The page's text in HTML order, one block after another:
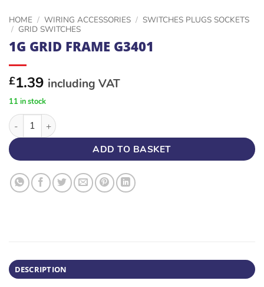
HOME / WIRING ACCESSORIES / SWITCHES PLUGS SOCKETS
/ GRID SWITCHES
1G GRID FRAME G3401
£1.39 including VAT
11 in stock
1G GRID FRAME G3401 quantity
ADD TO BASKET
DESCRIPTION